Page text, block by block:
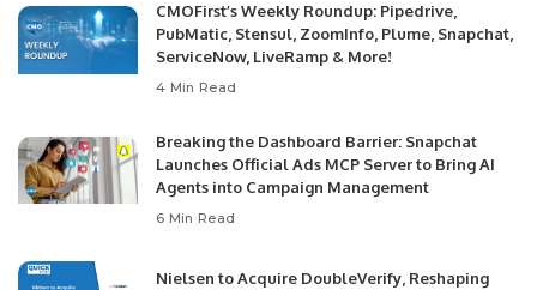
CMOFirst’s Weekly Roundup: Pipedrive,
PubMatic, Stensul, ZoomInfo, Plume, Snapchat,
ServiceNow, LiveRamp & More!
4 Min Read
Breaking the Dashboard Barrier: Snapchat
Launches Official Ads MCP Server to Bring AI
Agents into Campaign Management
6 Min Read
Nielsen to Acquire DoubleVerify, Reshaping